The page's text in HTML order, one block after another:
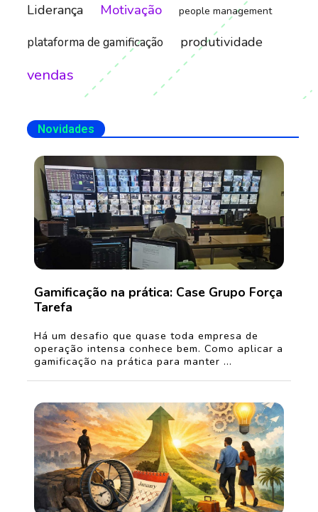
Liderança Motivação people management
plataforma de gamificação produtividade
vendas
Novidades
Gamificação na prática: Case Grupo Força
Tarefa
Há um desafio que quase toda empresa de
operação intensa conhece bem. Como aplicar a
gamificação na prática para manter ...